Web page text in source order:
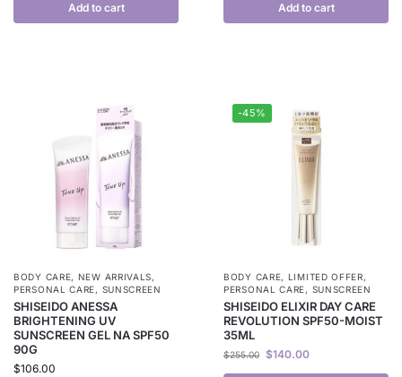
Add to cart Add to cart
BODY CARE, NEW ARRIVALS,
PERSONAL CARE, SUNSCREEN
SHISEIDO ANESSA
BRIGHTENING UV
SUNSCREEN GEL NA SPF50
90G
$106.00
-45%
BODY CARE, LIMITED OFFER,
PERSONAL CARE, SUNSCREEN
SHISEIDO ELIXIR DAY CARE
REVOLUTION SPF50-MOIST
35ML
$255.00 $140.00